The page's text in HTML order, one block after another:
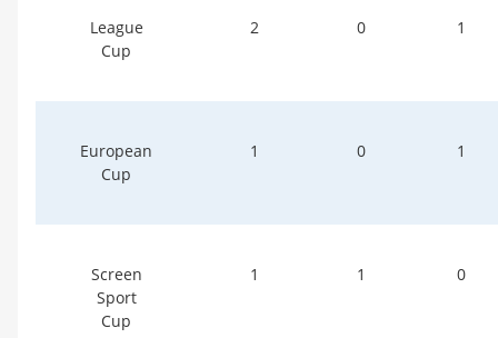
League
Cup
2 0 1
European
Cup
1 0 1
Screen
Sport
Cup
1 1 0